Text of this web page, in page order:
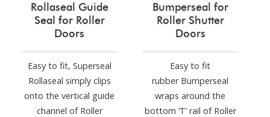
Rollaseal Guide
Seal for Roller
Doors
Easy to fit, Superseal
Rollaseal simply clips
onto the vertical guide
channel of Roller
Bumperseal for
Roller Shutter
Doors
Easy to fit
rubber Bumperseal
wraps around the
bottom ‘T’ rail of Roller